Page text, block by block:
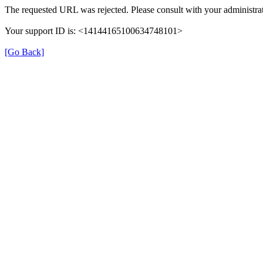
The requested URL was rejected. Please consult with your
Your support ID is: <14144165100634748101>
[Go Back]